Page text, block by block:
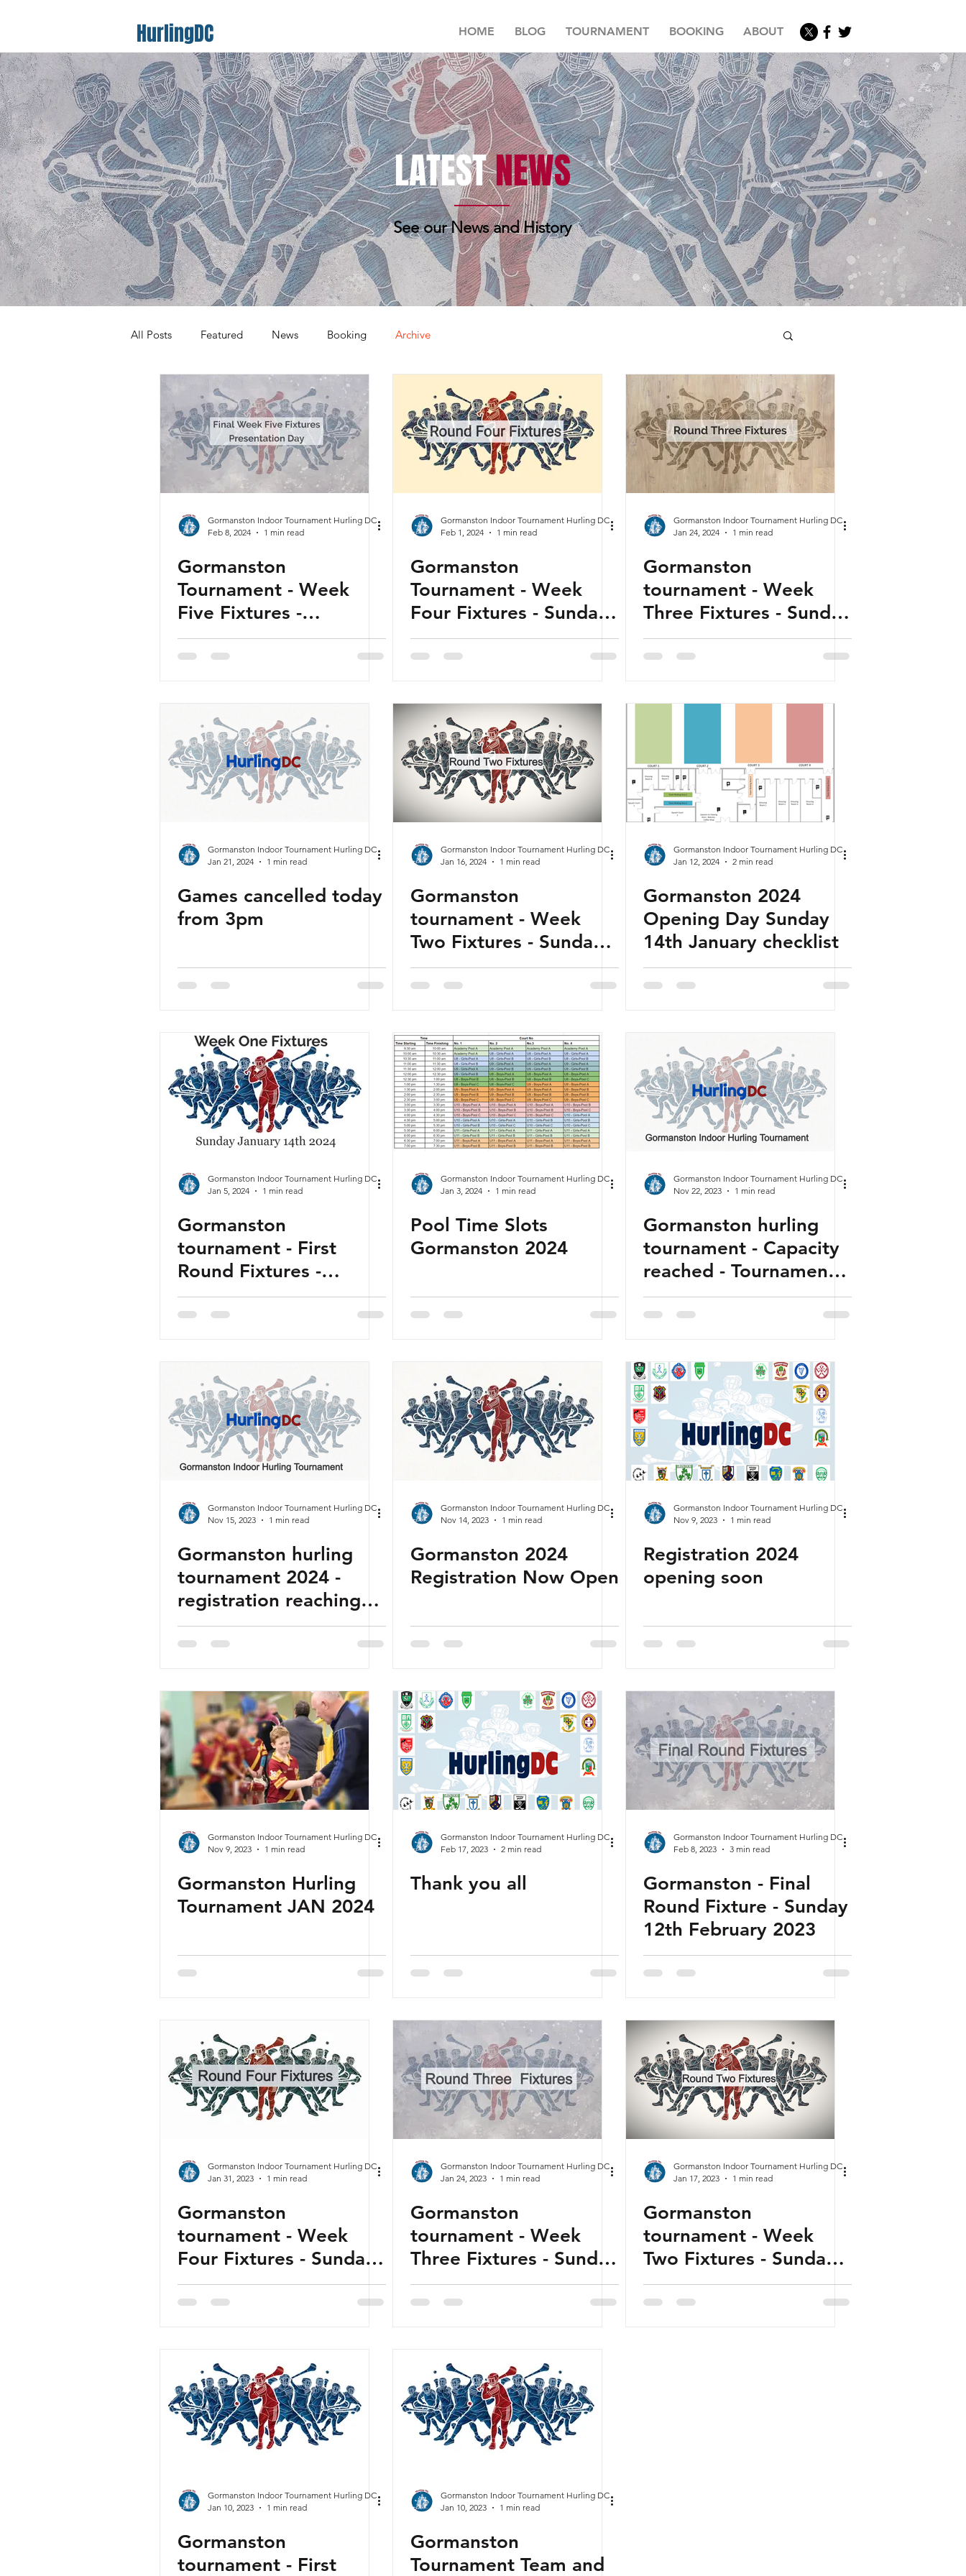
HurlingDC HOME BLOG TOURNAMENT BOOKING ABOUT
LATESTNEWS
See our News and History
All Posts Featured News Booking Archive
Gormanston Indoor Tournament Hurling DC
Feb 8, 2024
1 min read
Gormanston
Tournament - Week
Five Fixtures -
Presentation Day -
Sunday 11th February
Gormanston Indoor Tournament Hurling DC
Feb 1, 2024
1 min read
Gormanston
Tournament - Week
Four Fixtures - Sunday
04th February
Gormanston Indoor Tournament Hurling DC
Jan 24, 2024
1 min read
Gormanston
tournament - Week
Three Fixtures - Sunday
28th January 2024
Gormanston Indoor Tournament Hurling DC
Jan 21, 2024
1 min read
Games cancelled today
from 3pm
Gormanston Indoor Tournament Hurling DC
Jan 16, 2024
1 min read
Gormanston
tournament - Week
Two Fixtures - Sunday
21st January 2024
Gormanston Indoor Tournament Hurling DC
Jan 12, 2024
2 min read
Gormanston 2024
Opening Day Sunday
14th January checklist
Gormanston Indoor Tournament Hurling DC
Jan 5, 2024
1 min read
Gormanston
tournament - First
Round Fixtures -
Sunday 14th January
2024 - Released
Gormanston Indoor Tournament Hurling DC
Jan 3, 2024
1 min read
Pool Time Slots
Gormanston 2024
Gormanston Indoor Tournament Hurling DC
Nov 22, 2023
1 min read
Gormanston hurling
tournament - Capacity
reached - Tournament
Oversubscribed
Gormanston Indoor Tournament Hurling DC
Nov 15, 2023
1 min read
Gormanston hurling
tournament 2024 -
registration reaching
capacity
Gormanston Indoor Tournament Hurling DC
Nov 14, 2023
1 min read
Gormanston 2024
Registration Now Open
Gormanston Indoor Tournament Hurling DC
Nov 9, 2023
1 min read
Registration 2024
opening soon
Gormanston Indoor Tournament Hurling DC
Nov 9, 2023
1 min read
Gormanston Hurling
Tournament JAN 2024
Gormanston Indoor Tournament Hurling DC
Feb 17, 2023
2 min read
Thank you all
Gormanston Indoor Tournament Hurling DC
Feb 8, 2023
3 min read
Gormanston - Final
Round Fixture - Sunday
12th February 2023
Gormanston Indoor Tournament Hurling DC
Jan 31, 2023
1 min read
Gormanston
tournament - Week
Four Fixtures - Sunday
5th February 2023 -
Released
Gormanston Indoor Tournament Hurling DC
Jan 24, 2023
1 min read
Gormanston
tournament - Week
Three Fixtures - Sunday
29th January 2023 -
Released
Gormanston Indoor Tournament Hurling DC
Jan 17, 2023
1 min read
Gormanston
tournament - Week
Two Fixtures - Sunday
22nd January 2023 -
Released
Gormanston Indoor Tournament Hurling DC
Jan 10, 2023
1 min read
Gormanston
tournament - First
Gormanston Indoor Tournament Hurling DC
Jan 10, 2023
1 min read
Gormanston
Tournament Team and